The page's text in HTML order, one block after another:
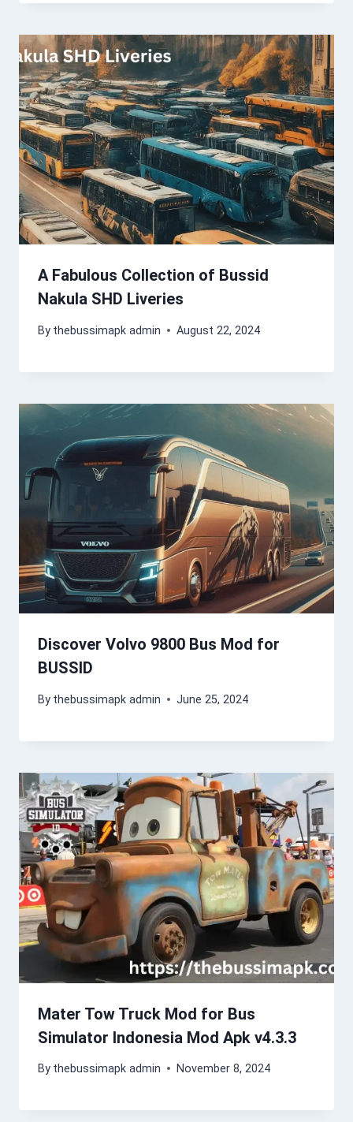
A Fabulous Collection of Bussid
Nakula SHD Liveries
By thebussimapk admin August 22, 2024
Discover Volvo 9800 Bus Mod for
BUSSID
By thebussimapk admin June 25, 2024
Mater Tow Truck Mod for Bus
Simulator Indonesia Mod Apk v4.3.3
By thebussimapk admin November 8, 2024